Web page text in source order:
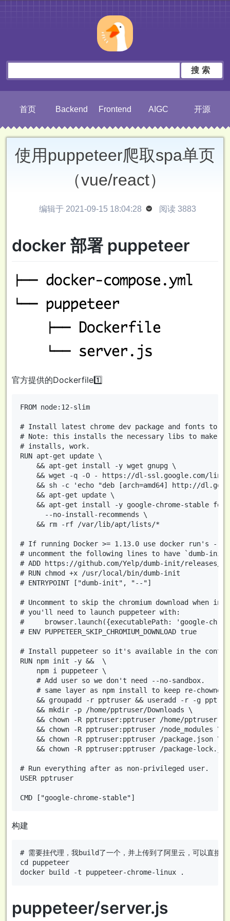
搜索
首页 Backend Frontend AIGC 开源
使用puppeteer爬取spa单页
（vue/react）
编辑于 2021-09-15 18:04:28  阅读 3883
docker 部署 puppeteer
官方提供的Dockerfile1️⃣
FROM node:12-slim
# Install latest chrome dev package and fonts to
# Note: this installs the necessary libs to make
# installs, work.
RUN apt-get update \
    && apt-get install -y wget gnupg \
&& wget -q -O - https://dl-ssl.google.com/
&& sh -c 'echo "deb [arch=amd64] http://
    && apt-get update \
&& apt-get install -y google-chrome-stable
      --no-install-recommends \
    && rm -rf /var/lib/apt/lists/*
# If running Docker >= 1.13.0 use docker run's --
# uncomment the following lines to have `dumb-
# ADD https://github.com/Yelp/dumb-init/releases/
# RUN chmod +x /usr/local/bin/dumb-init
# ENTRYPOINT ["dumb-init", "--"]
# Uncomment to skip the chromium download when
# you'll need to launch puppeteer with:
#     browser.launch({executablePath: 'google-
# ENV PUPPETEER_SKIP_CHROMIUM_DOWNLOAD true
# Install puppeteer so it's available in the
RUN npm init -y &&  \
    npm i puppeteer \
    # Add user so we don't need --no-sandbox.
# same layer as npm install to keep re-
&& groupadd -r pptruser && useradd -r -g
    && mkdir -p /home/pptruser/Downloads \
    && chown -R pptruser:pptruser /home/pptruser \
    && chown -R pptruser:pptruser /node_modules \
    && chown -R pptruser:pptruser /package.json \
&& chown -R pptruser:pptruser /package-
# Run everything after as non-privileged user.
USER pptruser
构建
# 需要挂代理，我build了一个，并上传到了阿里云，可以
cd puppeteer
puppeteer/server.js